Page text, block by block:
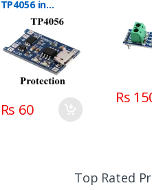
TP4056 in
pakistan
Rs 60
Rs
Top Rated